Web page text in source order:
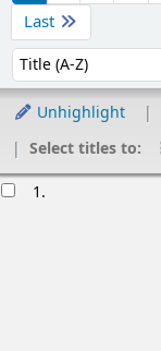
Last
Sort by:
Unhighlight
Select titles to:
1.